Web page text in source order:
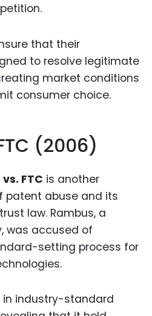
that their
to resolve legitimate
market conditions
consumer choice.
(2006)
FTC is another
patent abuse and its
law. Rambus, a
was accused of
setting process for
in industry-standard